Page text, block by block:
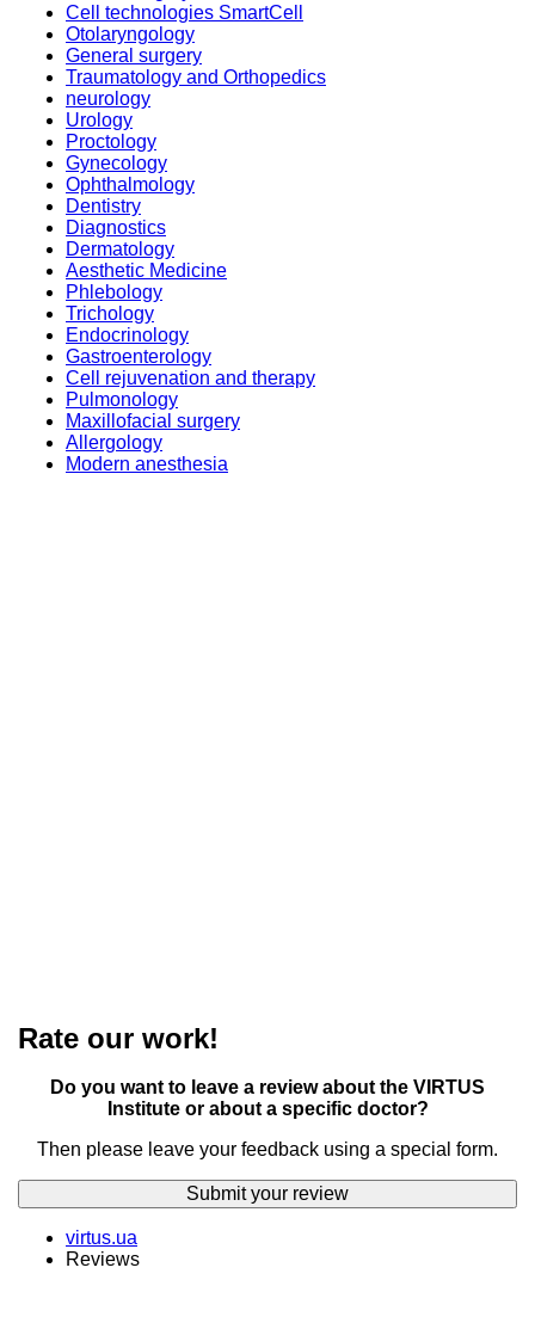
Cell technologies SmartCell
Otolaryngology
General surgery
Traumatology and Orthopedics
neurology
Urology
Proctology
Gynecology
Ophthalmology
Dentistry
Diagnostics
Dermatology
Aesthetic Medicine
Phlebology
Trichology
Endocrinology
Gastroenterology
Cell rejuvenation and therapy
Pulmonology
Maxillofacial surgery
Allergology
Modern anesthesia
Rate our work!
Do you want to leave a review about the VIRTUS
Institute or about a specific doctor?
Then please leave your feedback using a special form.
Submit your review
virtus.ua
Reviews